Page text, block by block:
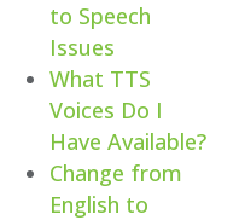
to Speech
Issues
What TTS
Voices Do I
Have Available?
Change from
English to